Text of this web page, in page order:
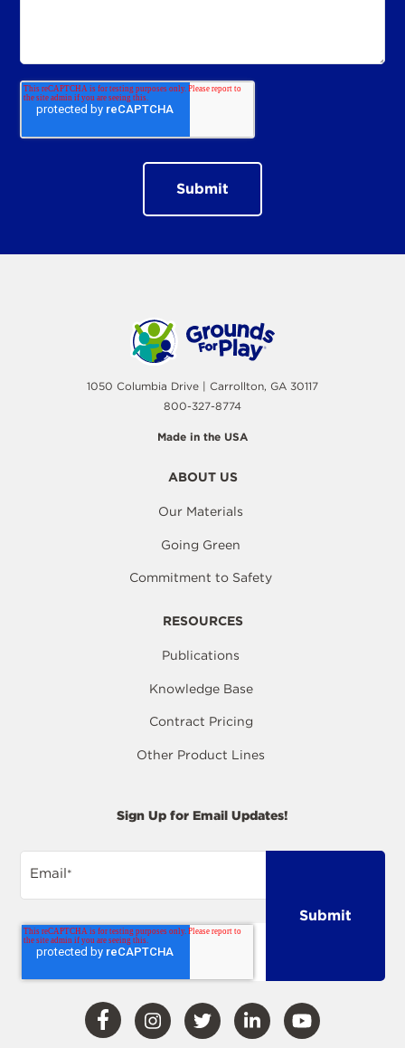
1050 Columbia Drive | Carrollton, GA 30117
800-327-8774
Made in the USA
ABOUT US
Our Materials
Going Green
Commitment to Safety
RESOURCES
Publications
Knowledge Base
Contract Pricing
Other Product Lines
Sign Up for Email Updates!
Email*
Visit Visit Visit Visit Visit